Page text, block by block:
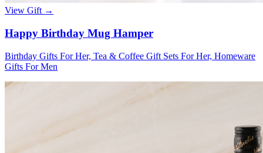
View Gift →
Happy Birthday Mug Hamper
Birthday Gifts For Her, Tea & Coffee Gift Sets For Her, Homeware
Gifts For Men